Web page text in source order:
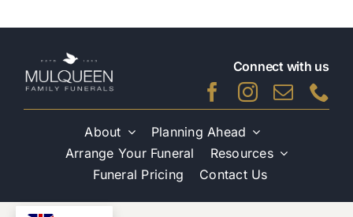
Connect with us
About
Planning Ahead
Arrange Your Funeral
Resources
Funeral Pricing
Contact Us